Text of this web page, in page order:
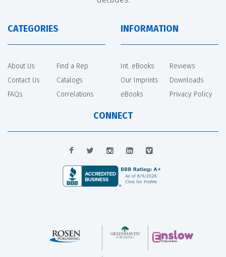
CATEGORIES
About Us
Contact Us
FAQs
Find a Rep
Catalogs
Correlations
INFORMATION
Int. eBooks
Our Imprints
eBooks
Reviews
Downloads
Privacy Policy
CONNECT